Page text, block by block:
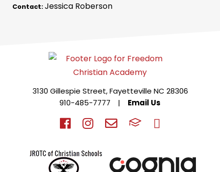
Contact:Jessica Roberson
3130 Gillespie Street, Fayetteville NC 28306
910-485-7777
| Email Us